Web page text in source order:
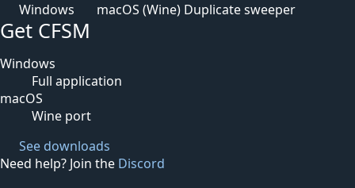
Windows macOS (Wine) Duplicate sweeper
Get CFSM
Windows
Full application
macOS
Wine port
See downloads
Need help? Join the Discord